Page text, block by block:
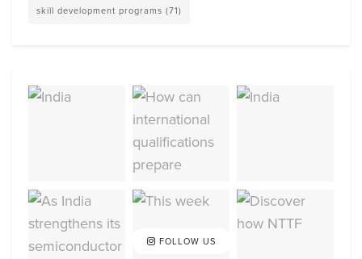
skill development programs (71)
FOLLOW US